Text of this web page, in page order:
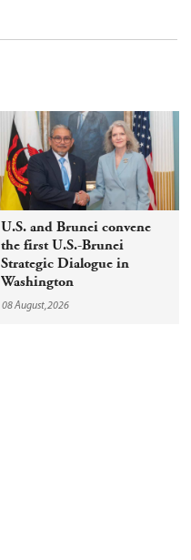
U.S. and Brunei convene
the first U.S.-Brunei
Strategic Dialogue in
Washington
08 August,2026